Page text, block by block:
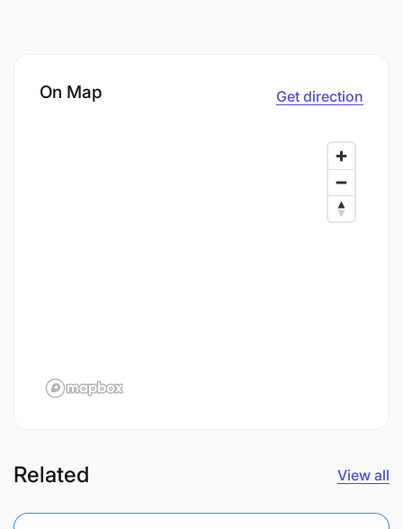
On Map Get direction
Related View all